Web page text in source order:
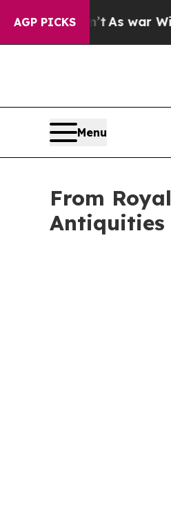
AGP PICKS
Didn’tAs war With Iran
Menu
From
Antiquities